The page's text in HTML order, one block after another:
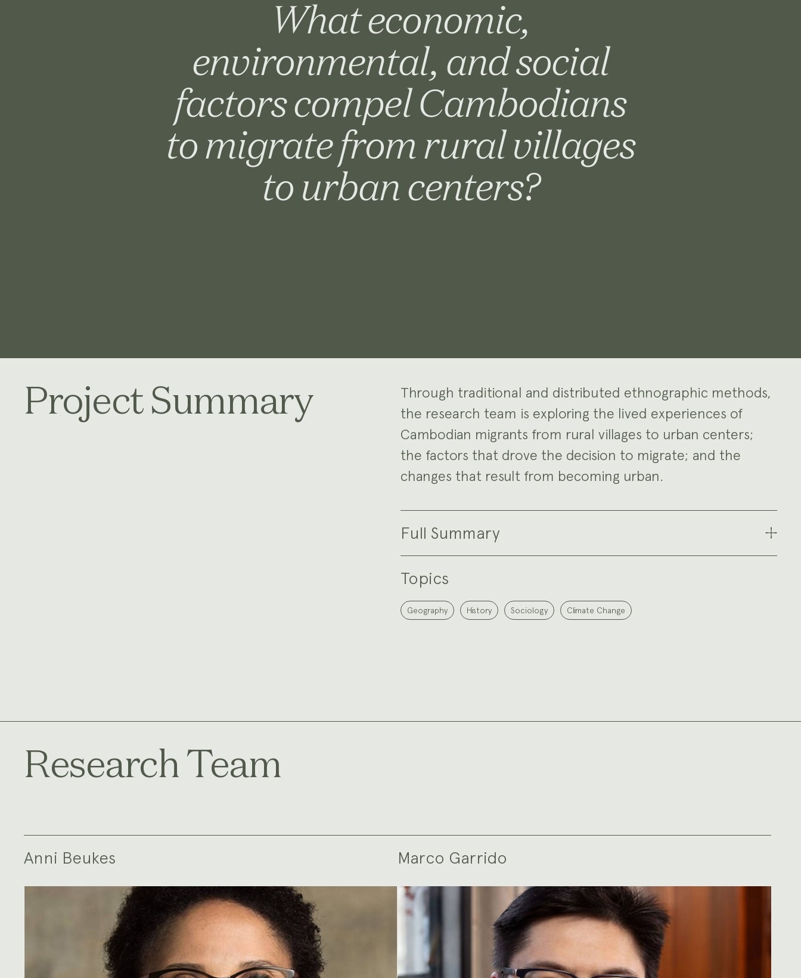
What economic,
environmental, and social
factors compel Cambodians
to migrate from rural villages
to urban centers?
Project Summary
Through traditional and distributed ethnographic methods,
the research team is exploring the lived experiences of
Cambodian migrants from rural villages to urban centers;
the factors that drove the decision to migrate; and the
changes that result from becoming urban.
Full Summary
Topics
Geography History Sociology Climate Change
Research Team
Anni Beukes Marco Garrido